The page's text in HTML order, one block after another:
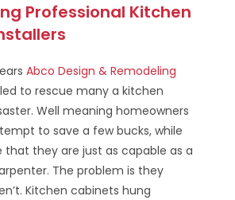
Professional Kitchen
Abco Design & Remodeling
to rescue many a kitchen
Well meaning homeowners
to save a few bucks, while
that they are just as capable as a
The problem is they
Kitchen cabinets hung